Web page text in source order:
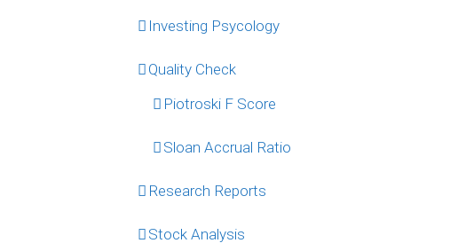
Investing Psycology
Quality Check
Piotroski F Score
Sloan Accrual Ratio
Research Reports
Stock Analysis